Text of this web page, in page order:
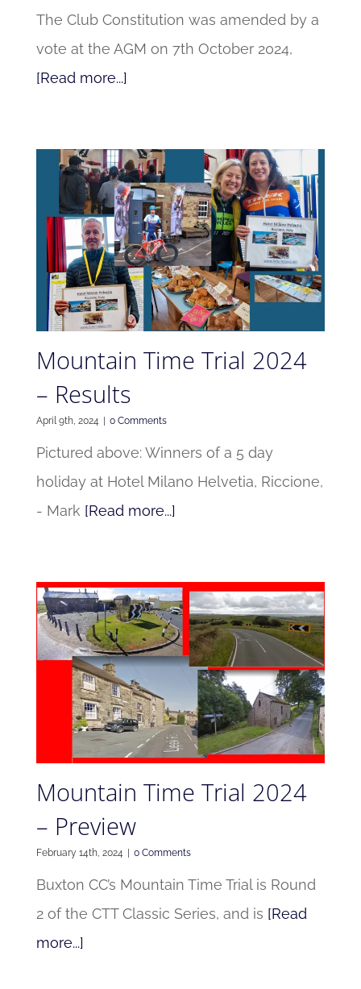
The Club Constitution was amended by a
vote at the AGM on 7th October 2024,
[Read more...]
Mountain Time Trial 2024
– Results
April 9th, 2024 | 0 Comments
Pictured above: Winners of a 5 day
holiday at Hotel Milano Helvetia, Riccione,
- Mark [Read more...]
Mountain Time Trial 2024
– Preview
February 14th, 2024 0 Comments
Buxton CC’s Mountain Time Trial is Round
2 of the CTT Classic Series, and is [Read
more...]